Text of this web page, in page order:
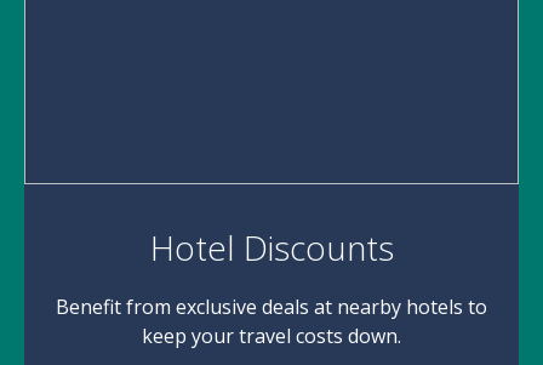
Hotel Discounts
Benefit from exclusive deals at nearby hotels to
keep your travel costs down.